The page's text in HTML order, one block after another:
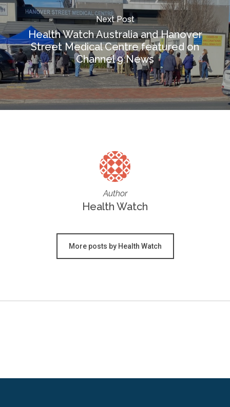
Next Post
Health Watch Australia and Hanover
Street Medical Centre featured on
Channel 9 News
Author
Health Watch
More posts by Health Watch